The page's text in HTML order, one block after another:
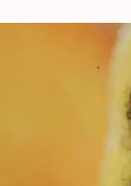
How Ram
May
Gurmeet Ram
emerged as the
It was a foregone